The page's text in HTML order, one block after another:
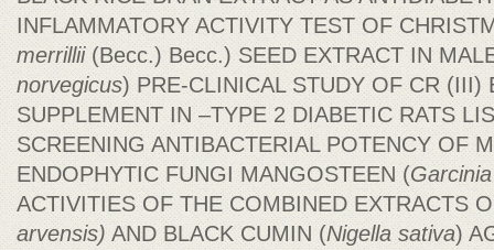
INFLAMMATORY ACTIVITY TEST OF
merrillii(Becc.) Becc.) SEED EXTRACT IN
norvegicus) PRE-CLINICAL STUDY OF CR (III)
SUPPLEMENT IN –TYPE 2 DIABETIC RATS
SCREENING ANTIBACTERIAL POTENCY OF
ENDOPHYTIC FUNGI MANGOSTEEN (
ACTIVITIES OF THE COMBINED EXTRACTS
arvensis) AND BLACK CUMIN (Nigella sativa)